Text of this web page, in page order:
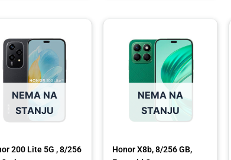
NEMA NA
STANJU
200 Lite 5G , 8/256
KM.
KM.
NEMA NA
STANJU
Honor X8b, 8/256 GB,
489,00 KM.
439,00 KM.